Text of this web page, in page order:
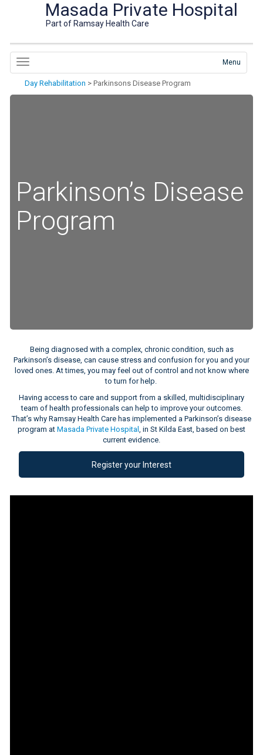
Masada Private Hospital
Part of Ramsay Health Care
Menu
Day Rehabilitation >Parkinsons Disease Program
Parkinson’s Disease
Program
Being diagnosed with a complex, chronic condition, such as
Parkinson’s disease, can cause stress and confusion for you and your
loved ones. At times, you may feel out of control and not know where
to turn for help.
Having access to care and support from a skilled, multidisciplinary
team of health professionals can help to improve your outcomes.
That’s why Ramsay Health Care has implemented a Parkinson’s disease
program at Masada Private Hospital , in St Kilda East, based on best
current evidence.
Register your Interest